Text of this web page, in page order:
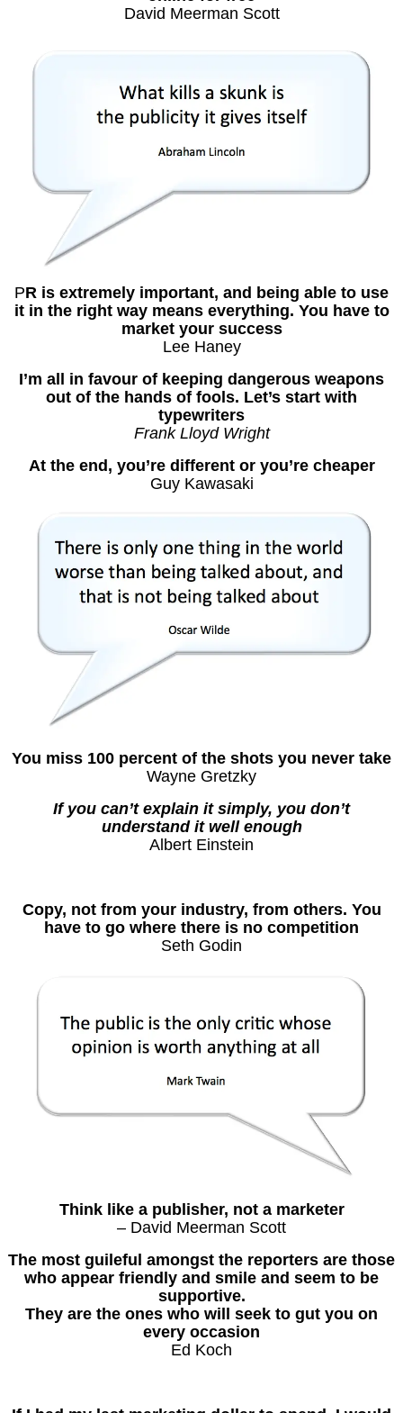
David Meerman Scott
PR is extremely important, and being able to use
it in the right way means everything. You have to
market your success
Lee Haney
I’m all in favour of keeping dangerous weapons
out of the hands of fools. Let’s start with
typewriters
Frank Lloyd Wright
At the end, you’re different or you’re cheaper
Guy Kawasaki
You miss 100 percent of the shots you never take
Wayne Gretzky
If you can’t explain it simply, you don’t
understand it well enough
Albert Einstein
Copy, not from your industry, from others. You
have to go where there is no competition
Seth Godin
Think like a publisher, not a marketer
– David Meerman Scott
The most guileful amongst the reporters are those
who appear friendly and smile and seem to be
supportive.
They are the ones who will seek to gut you on
every occasion
Ed Koch